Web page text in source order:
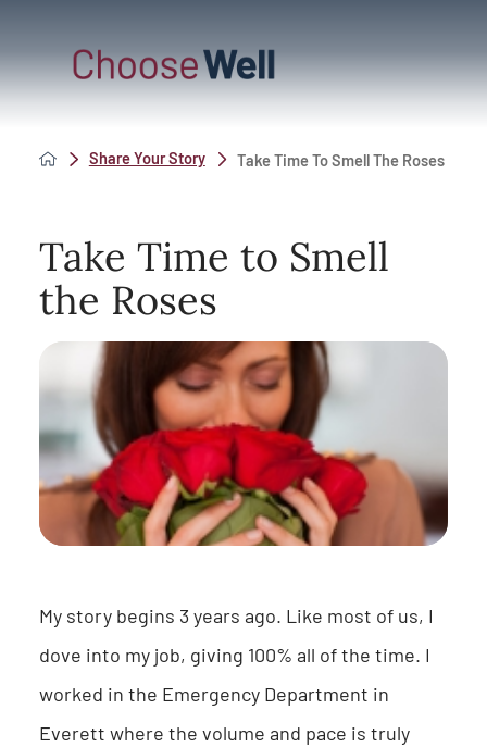
Share Your Story Take Time To Smell The Roses
Take Time to Smell
the Roses
My story begins 3 years ago. Like most of us, I
dove into my job, giving 100% all of the time. I
worked in the Emergency Department in
Everett where the volume and pace is truly